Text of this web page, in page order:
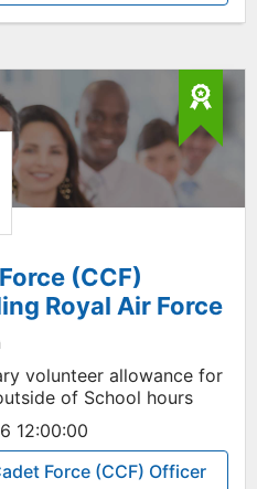
(CCF)
Royal Air Force
volunteer allowance for
of School hours
12:00:00
Force (CCF) Officer